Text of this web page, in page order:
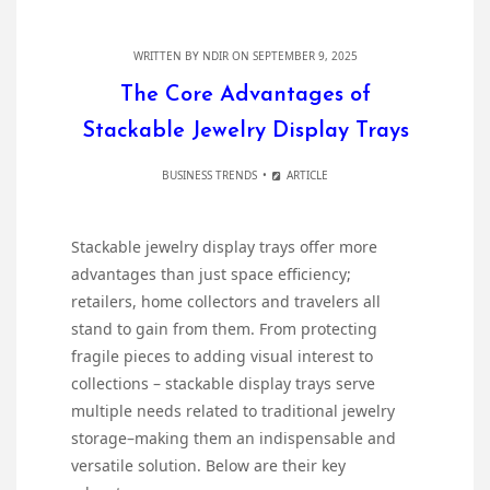
WRITTEN BY NDIRON SEPTEMBER 9, 2025
The Core Advantages of
Stackable Jewelry Display Trays
BUSINESS TRENDS ARTICLE
Stackable jewelry display trays offer more
advantages than just space efficiency;
retailers, home collectors and travelers all
stand to gain from them. From protecting
fragile pieces to adding visual interest to
collections – stackable display trays serve
multiple needs related to traditional jewelry
storage–making them an indispensable and
versatile solution. Below are their key